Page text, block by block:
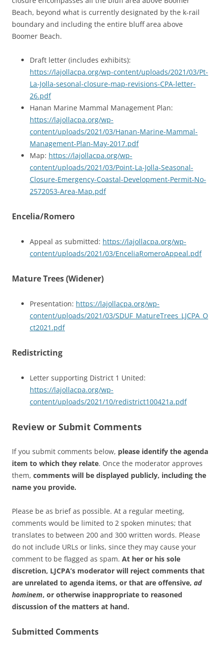
Beach, beyond what is currently designated by the k-rail
boundary and including the entire bluff area above
Boomer Beach.
Draft letter (includes exhibits):
https://lajollacpa.org/wp-content/uploads/2021/03/Pt-
La-Jolla-sesonal-closure-map-revisions-CPA-letter-
26.pdf
Hanan Marine Mammal Management Plan:
https://lajollacpa.org/wp-
content/uploads/2021/03/Hanan-Marine-Mammal-
Management-Plan-May-2017.pdf
Map: https://lajollacpa.org/wp-
content/uploads/2021/03/Point-La-Jolla-Seasonal-
Closure-Emergency-Coastal-Development-Permit-No-
2572053-Area-Map.pdf
Encelia/Romero
Appeal as submitted: https://lajollacpa.org/wp-
content/uploads/2021/03/EnceliaRomeroAppeal.pdf
Mature Trees (Widener)
Presentation: https://lajollacpa.org/wp-
content/uploads/2021/03/SDUF_MatureTrees_LJCPA_O
ct2021.pdf
Redistricting
Letter supporting District 1 United:
https://lajollacpa.org/wp-
content/uploads/2021/10/redistrict100421a.pdf
Review or Submit Comments
If you submit comments below, please identify the agenda
item to which they relate. Once the moderator approves
them, comments will be displayed publicly, including the
name you provide.
Please be as brief as possible. At a regular meeting,
comments would be limited to 2 spoken minutes; that
translates to between 200 and 300 written words. Please
do not include URLs or links, since they may cause your
comment to be flagged as spam. At her or his sole
discretion, LJCPA’s moderator will reject comments that
are unrelated to agenda items, or that are offensive, ad
hominem, or otherwise inappropriate to reasoned
discussion of the matters at hand.
Submitted Comments